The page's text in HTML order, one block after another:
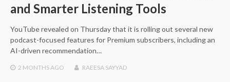
and Smarter Listening Tools
YouTube revealed on Thursday that it is rolling out several new
podcast-focused features for Premium subscribers, including an
AI-driven recommendation…
2 MONTHS AGO RAEESA SAYYAD